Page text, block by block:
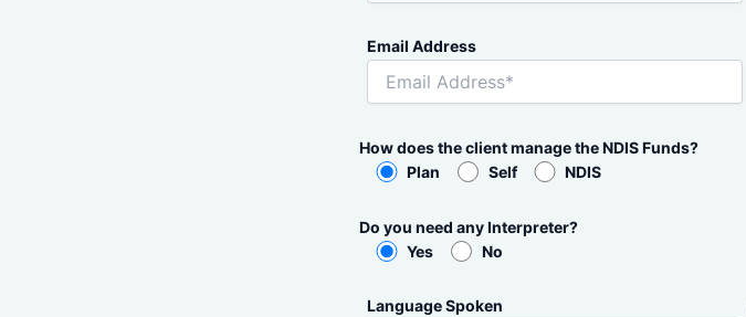
Email Address
How does the client manage the NDIS Funds?
Plan
Self NDIS
Do you need any Interpreter?
Yes
No
Language Spoken